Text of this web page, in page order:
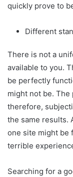
quickly prove to
Different
There is not a
available to you.
be perfectly
might not be.
therefore,
the same results.
one site might be
terrible
Searching for a